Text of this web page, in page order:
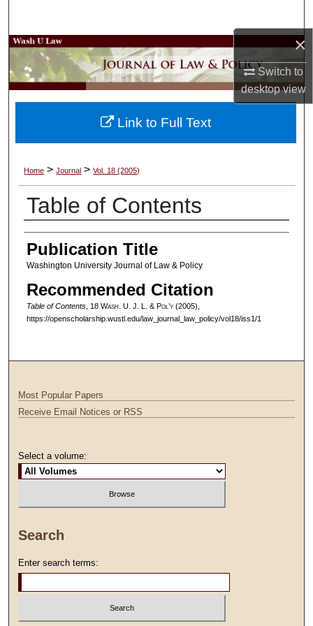
×
Switch to
desktopview
Browse Collections
My Account
About
Home > Journal > Vol. 18 (2005)
Table of Contents
Authors
Publication Title
Washington University Journal of Law & Policy
Recommended Citation
Table of Contents, 18 Wash. U. J. L. & Pol’y(2005),
https://openscholarship.wustl.edu/law_journal_law_policy/vol18/iss1/1
Link to Full Text
Most Popular Papers
Receive Email Notices or RSS
Select a volume:
Search
Enter search terms: